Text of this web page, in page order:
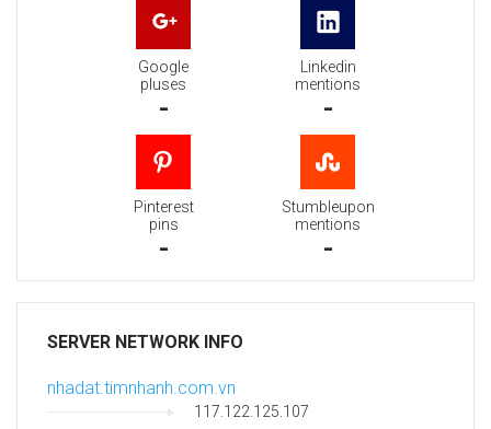
Google
pluses
-
Linkedin
mentions
-
Pinterest
pins
-
Stumbleupon
mentions
-
SERVER NETWORK INFO
nhadat.timnhanh.com.vn
117.122.125.107